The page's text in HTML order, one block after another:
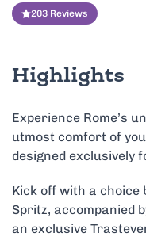
203 Reviews
Highlights
Experience Rome’s
utmost comfort of
designed exclusively
Kick off with a choice
Spritz, accompanied
an exclusive